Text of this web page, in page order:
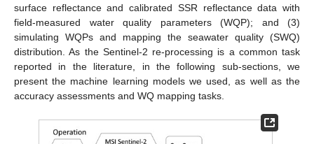
surface reflectance and calibrated SSR reflectance data with
field-measured water quality parameters (WQP); and (3)
simulating WQPs and mapping the seawater quality (SWQ)
distribution. As the Sentinel-2 re-processing is a common task
reported in the literature, in the following sub-sections, we
present the machine learning models we used, as well as the
accuracy assessments and WQ mapping tasks.